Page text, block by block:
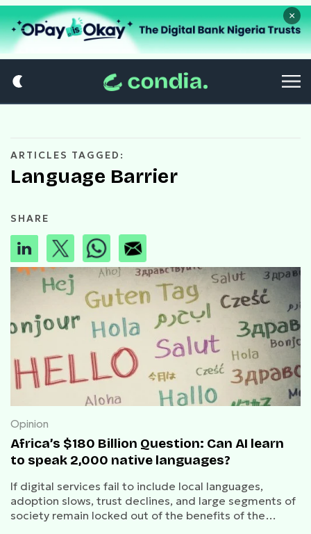
×
ARTICLES TAGGED:
Language Barrier
SHARE
Opinion
Africa’s $180 Billion Question: Can AI learn
to speak 2,000 native languages?
If digital services fail to include local languages,
adoption slows, trust declines, and large segments of
society remain locked out of the benefits of the